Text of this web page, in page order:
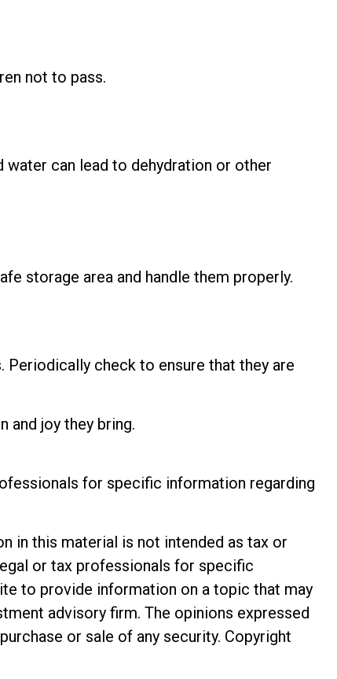
not to pass.
water can lead to dehydration or other
storage area and handle them properly.
check to ensure that they are
and joy they bring.
for specific information regarding
in this material is not intended as tax or
or tax professionals for specific
to provide information on a topic that may
advisory firm. The opinions expressed
or sale of any security. Copyright